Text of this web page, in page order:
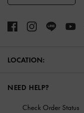
LOCATION:
NEED HELP?
Check Order Status